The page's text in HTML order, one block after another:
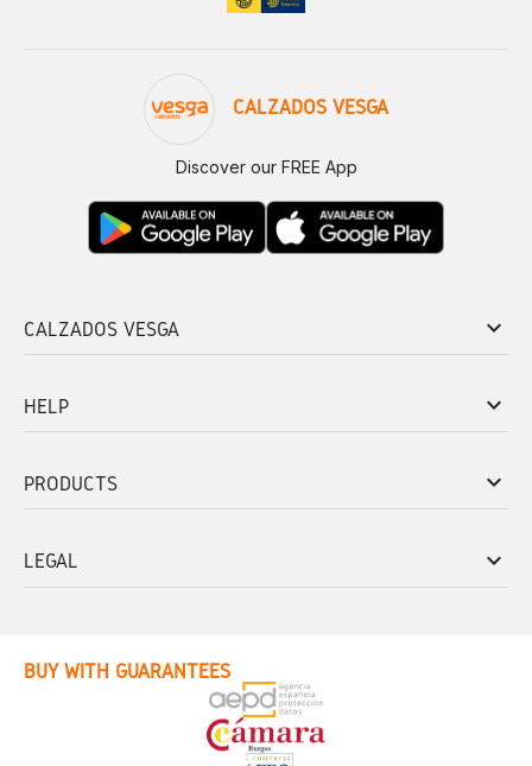
CALZADOS VESGA
Discover our FREE App
CALZADOS VESGA keyboard_arrow_down
HELP keyboard_arrow_down
PRODUCTS keyboard_arrow_down
LEGAL keyboard_arrow_down
BUY WITH GUARANTEES